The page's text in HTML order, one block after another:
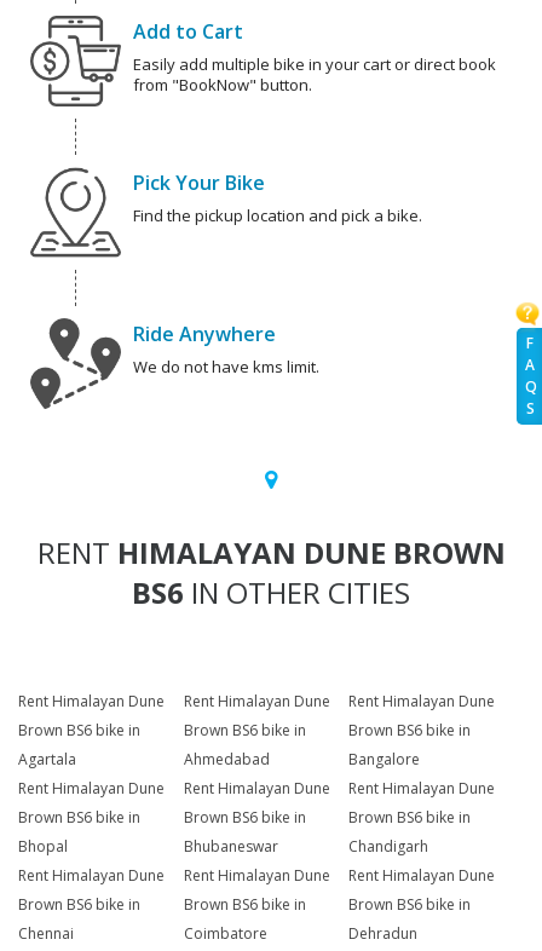
F
A
Q
S
Add to Cart
Easily add multiple bike in your cart or direct book
from "BookNow" button.
Pick Your Bike
Find the pickup location and pick a bike.
Ride Anywhere
We do not have kms limit.
RENT HIMALAYAN DUNE BROWN
BS6 IN OTHER CITIES
Rent Himalayan Dune
Brown BS6 bike in
Agartala
Rent Himalayan Dune
Brown BS6 bike in
Ahmedabad
Rent Himalayan Dune
Brown BS6 bike in
Bangalore
Rent Himalayan Dune
Brown BS6 bike in
Bhopal
Rent Himalayan Dune
Brown BS6 bike in
Bhubaneswar
Rent Himalayan Dune
Brown BS6 bike in
Chandigarh
Rent Himalayan Dune
Brown BS6 bike in
Chennai
Rent Himalayan Dune
Brown BS6 bike in
Coimbatore
Rent Himalayan Dune
Brown BS6 bike in
Dehradun